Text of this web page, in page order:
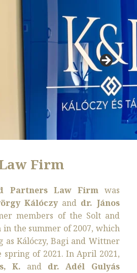
Firm
Partners Law Firmwas
Kálóczyand dr. János
members of the Solt and
the summer of 2007, which
as Kálóczy, Bagi and Wittner
of 2021. In April 2021,
K. and dr. Adél Gulyás